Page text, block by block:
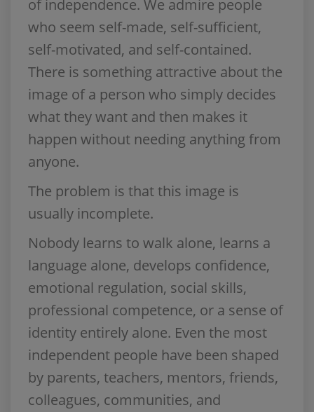
of independence. We admire people
who seem self-made, self-sufficient,
self-motivated, and self-contained.
There is something attractive about the
image of a person who simply decides
what they want and then makes it
happen without needing anything from
anyone.
The problem is that this image is
usually incomplete.
Nobody learns to walk alone, learns a
language alone, develops confidence,
emotional regulation, social skills,
professional competence, or a sense of
identity entirely alone. Even the most
independent people have been shaped
by parents, teachers, mentors, friends,
colleagues, communities, and